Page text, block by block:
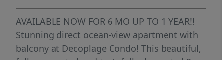
AVAILABLE NOW FOR 6 MO UP TO 1 YEAR!!
Stunning direct ocean-view apartment with
balcony at Decoplage Condo! This beautiful,